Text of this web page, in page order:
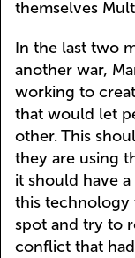
themselves
In the last two
another war,
working to
that would let
other. This
they are using
it should have
this technology
spot and try to
conflict that